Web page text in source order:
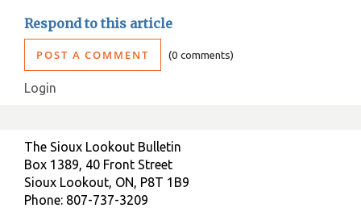
Respond to this article
POST A COMMENT 0 comments
Login
The Sioux Lookout Bulletin
Box 1389, 40 Front Street
Sioux Lookout, ON, P8T 1B9
Phone: 807-737-3209